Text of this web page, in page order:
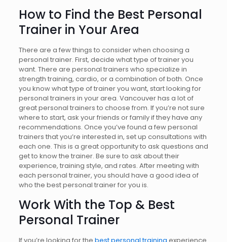
How to Find the Best Personal
Trainerin Your Area
There are a few things to consider when choosing a
personal trainer. First, decide what type of trainer you
want. There are personal trainers who specialize in
strength training, cardio, or a combination of both. Once
you know what type of trainer you want, start looking for
personal trainers in your area. Vancouver has a lot of
great personal trainers to choose from. If you’re not sure
where to start, ask your friends or family if they have any
recommendations. Once you’ve found a few personal
trainers that you’re interested in, set up consultations with
each one. This is a great opportunity to ask questions and
get to know the trainer. Be sure to ask about their
experience, training style, and rates. After meeting with
each personal trainer, you should have a good idea of
who the best personal trainer for you is.
Work With the Top & Best
Personal Trainer